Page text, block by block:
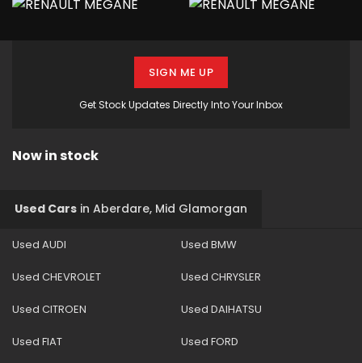
Get Stock Updates Directly Into Your Inbox
SIGN ME UP
Now in stock
Used Cars in Aberdare, Mid Glamorgan
Used AUDI Used BMW
Used CHEVROLET Used CHRYSLER
Used CITROEN Used DAIHATSU
Used FIAT Used FORD